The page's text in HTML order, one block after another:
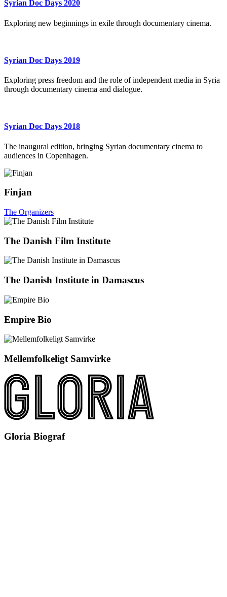
Syrian Doc Days 2020
Exploring new beginnings in exile through documentary cinema.
Syrian Doc Days 2019
Exploring press freedom and the role of independent media in Syria
through documentary cinema and dialogue.
Syrian Doc Days 2018
The inaugural edition, bringing Syrian documentary cinema to
audiences in Copenhagen.
Finjan
The Organizers
The Danish Film Institute
The Danish Institute in Damascus
Empire Bio
Mellemfolkeligt Samvirke
Gloria Biograf